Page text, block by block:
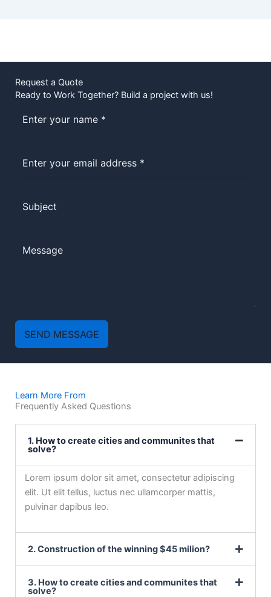
Request a Quote
Ready to Work Together? Build a project with us!
SEND MESSAGE
Learn More From
Frequently Asked Questions
1. How to create cities and communites that
solve?
Lorem ipsum dolor sit amet, consectetur adipiscing
elit. Ut elit tellus, luctus nec ullamcorper mattis,
pulvinar dapibus leo.
2. Construction of the winning $45 milion?
3. How to create cities and communites that
solve?